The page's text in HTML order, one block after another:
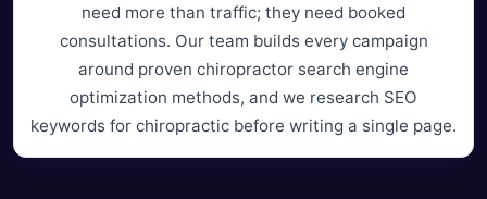
need more than traffic; they need booked
consultations. Our team builds every campaign
around proven chiropractor search engine
optimization methods, and we research SEO
keywords for chiropractic before writing a single page.